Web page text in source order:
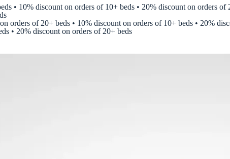
discount on orders of 10+ beds • 20% discount on orders of
orders of 20+ beds • 10% discount on orders of 10+ beds • 20%
• 20% discount on orders of 20+ beds